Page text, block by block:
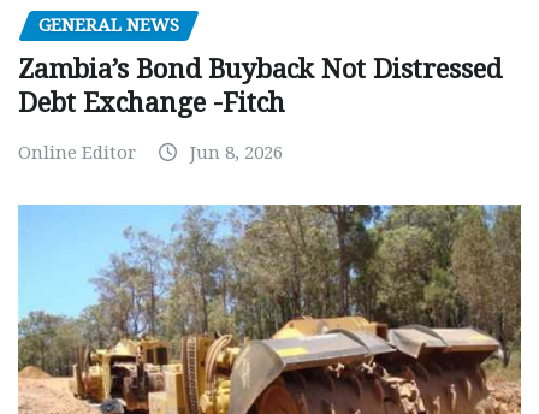
GENERAL NEWS
Zambia’s Bond Buyback Not Distressed
Debt Exchange -Fitch
Online Editor Jun 8, 2026